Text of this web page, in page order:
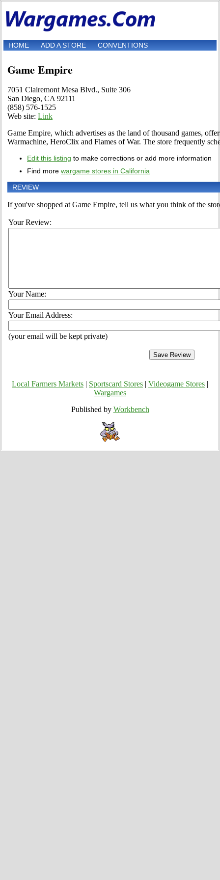
HOME ADD A STORE CONVENTIONS
Game Empire
7051 Clairemont Mesa Blvd., Suite 306
San Diego, CA 92111
(858) 576-1525
Web site: Link
Game Empire, which advertises as the land of thousand games,
Warmachine, HeroClix and Flames of War. The store frequently
Edit this listing to make corrections or add more information
Find more wargame stores in California
REVIEW
If you've shopped at Game Empire, tell us what you think of the
Your Review:
Your Name:
Your Email Address:
(your email will be kept private)
Local Farmers Markets Sportscard Stores Videogame Stores
Wargames
Published by Workbench